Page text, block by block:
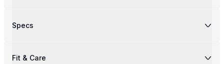
Specs
Fit & Care